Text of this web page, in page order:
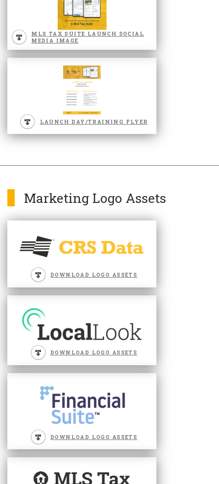
MLS TAX SUITE LAUNCH SOCIAL
MEDIA IMAGE
LAUNCH DAY/TRAINING FLYER
Marketing Logo Assets
DOWNLOAD LOGO ASSETS
DOWNLOAD LOGO ASSETS
DOWNLOAD LOGO ASSETS